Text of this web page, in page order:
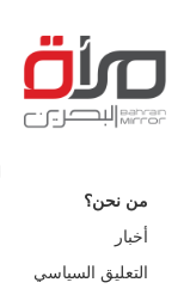
من نحن؟
أخبار
التعليق السياسي